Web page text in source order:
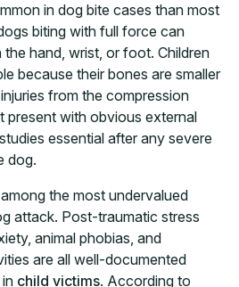
in dog bite cases than most
biting with full force can
hand, wrist, or foot. Children
because their bones are smaller
from the compression
present with obvious external
essential after any severe
dog.
the most undervalued
attack. Post-traumatic stress
animal phobias, and
are all well-documented
child victims. According to